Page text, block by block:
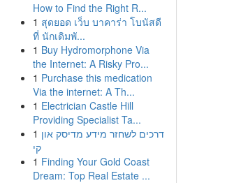
How to Find the Right R...
1 สุดยอด เว็บ บาคาร่า โบนัสดี
ที่ นักเดิมพั...
1 Buy Hydromorphone Via
the Internet: A Risky Pro...
1 Purchase this medication
Via the internet: A Th...
1 Electrician Castle Hill
Providing Specialist Ta...
1 דרכים לשחזר מידע מדיסק און
קי
1 Finding Your Gold Coast
Dream: Top Real Estate ...